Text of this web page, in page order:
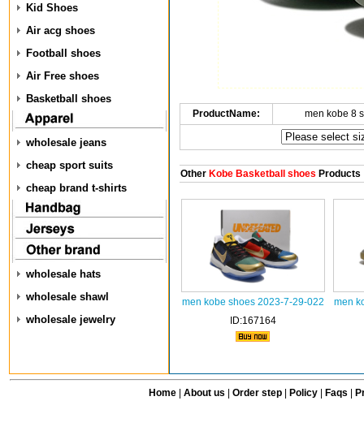
Kid Shoes
Air acg shoes
Football shoes
Air Free shoes
Basketball shoes
wholesale jeans
cheap sport suits
cheap brand t-shirts
wholesale hats
wholesale shawl
wholesale jewelry
ProductName: men kobe 8
OtherKobe Basketball shoes Products
men kobe shoes 2023-7-29-022
ID:167164
men
Home| About us Order step Policy| Faqs